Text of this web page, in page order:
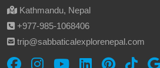
Kathmandu, Nepal
‪+977-985‑1068406‬
trip@sabbaticalexplorenepal.com